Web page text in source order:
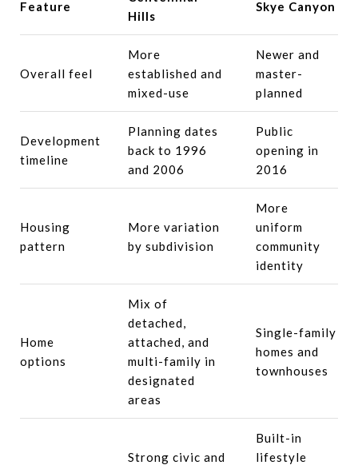
Feature
Hills
Skye Canyon
Overall feel
More
established and
mixed-use
Newer and
master-
planned
Development
timeline
Planning dates
back to 1996
and 2006
Public
opening in
2016
Housing
pattern
More variation
by subdivision
More
uniform
community
identity
Home
options
Mix of
detached,
attached, and
multi-family in
designated
areas
Single-family
homes and
townhouses
Strong civic and
Built-in
lifestyle